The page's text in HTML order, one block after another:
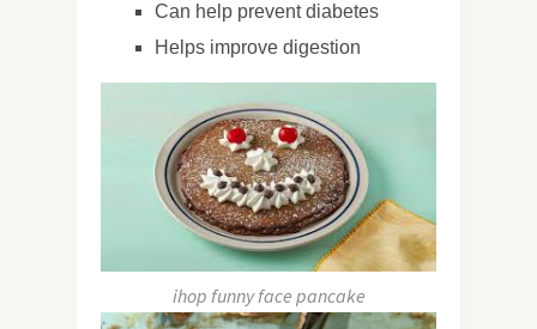
Can help prevent diabetes
Helps improve digestion
ihop funny face pancake